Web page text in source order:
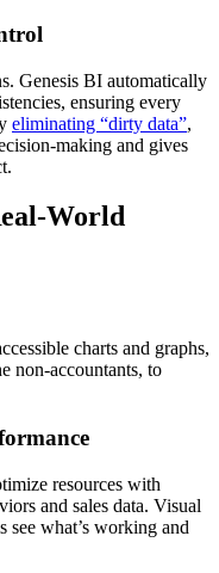
Genesis BI automatically
ensuring every
eliminating “dirty data”,
making and gives
World
charts and graphs,
non-accountants, to
resources with
and sales data. Visual
see what’s working and